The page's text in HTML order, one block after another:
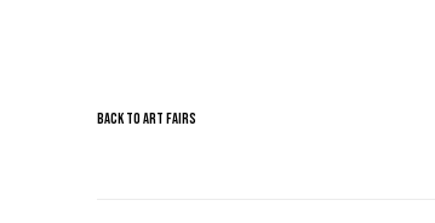
BACK TO ART FAIRS